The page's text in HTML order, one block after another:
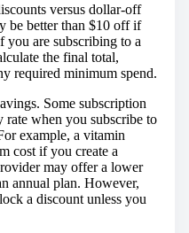
versus dollar-off
be better than $10 off if
are subscribing to a
the final total,
required minimum spend.
Some subscription
rate when you subscribe to
example, a vitamin
cost if you create a
may offer a lower
annual plan. However,
a discount unless you